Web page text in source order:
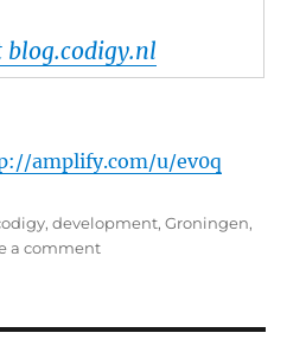
blog.codigy.nl
amplify.com/u/ev0q
,development,Groningen,
a comment